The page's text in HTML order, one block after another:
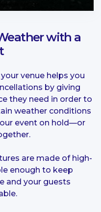
with a
venue helps you
by giving
they need in order to
weather conditions
event on hold—or
are made of high-
enough to keep
and your guests